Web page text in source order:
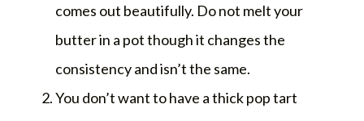
comes out beautifully. Do not melt your
butter in a pot though it changes the
consistency and isn’t the same.
You don’t want to have a thick pop tart